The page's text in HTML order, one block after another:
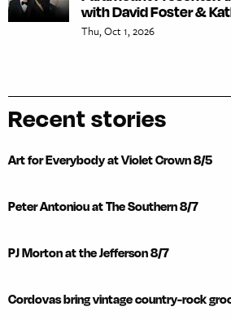
with David Foster &
Thu, Oct 1, 2026
Recent stories
Art for Everybody at Violet Crown 8/5
Peter Antoniou at The Southern 8/7
PJ Morton at the Jefferson 8/7
Cordovas bring vintage country-rock